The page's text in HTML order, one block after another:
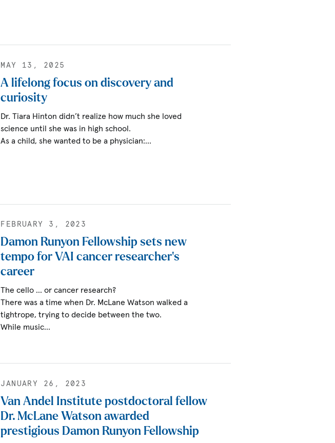
MAY 13, 2025
A lifelong focus on discovery and
curiosity
Dr. Tiara Hinton didn’t realize how much she loved
science until she was in high school.
As a child, she wanted to be a physician:…
FEBRUARY 3, 2023
Damon Runyon Fellowship sets new
tempo for VAI cancer researcher’s
career
The cello … or cancer research?
There was a time when Dr. McLane Watson walked a
tightrope, trying to decide between the two.
While music…
JANUARY 26, 2023
Van Andel Institute postdoctoral fellow
Dr. McLane Watson awarded
prestigious Damon Runyon Fellowship